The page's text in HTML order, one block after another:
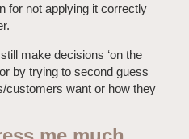
for not applying it correctly
make decisions ‘on the
by trying to second guess
customers want or how they